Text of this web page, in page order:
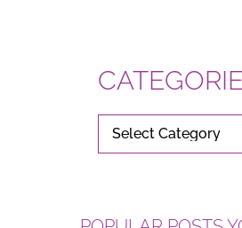
CATEGORIES